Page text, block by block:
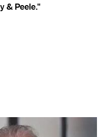
& Peele."